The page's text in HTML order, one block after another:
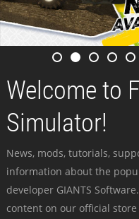
Welcome to
Simulator!
News, mods, tutorials,
information about the
developer GIANTS
content on our official